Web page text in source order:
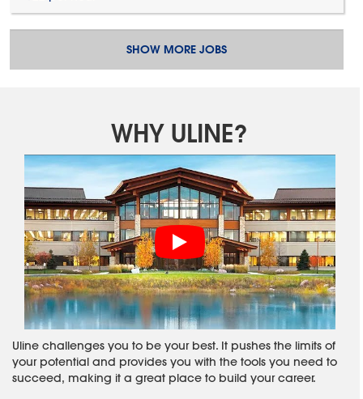
SHOW MORE JOBS
WHY ULINE?
Uline challenges you to be your best. It pushes the limits of
your potential and provides you with the tools you need to
succeed, making it a great place to build your career.